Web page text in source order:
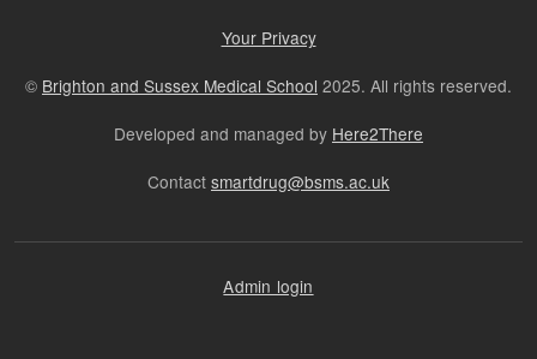
Your Privacy
© Brighton and Sussex Medical School 2025. All rights reserved.
Developed and managed by Here2There
Contact smartdrug@bsms.ac.uk
Admin login